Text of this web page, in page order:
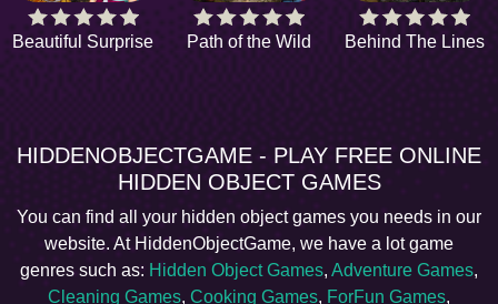
Beautiful Surprise Path of the Wild Behind The Lines
HIDDENOBJECTGAME - PLAY FREE ONLINE
HIDDEN OBJECT GAMES
You can find all your hidden object games you needs in our
website. At HiddenObjectGame, we have a lot game
genres such as: Hidden Object Games, Adventure Games,
Cleaning Games, Cooking Games, ForFun Games,